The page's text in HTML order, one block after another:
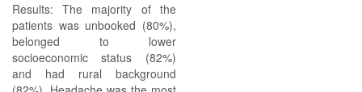
Results: The majority of the
patients was unbooked (80%),
belonged to lower
socioeconomic status (82%)
and had rural background